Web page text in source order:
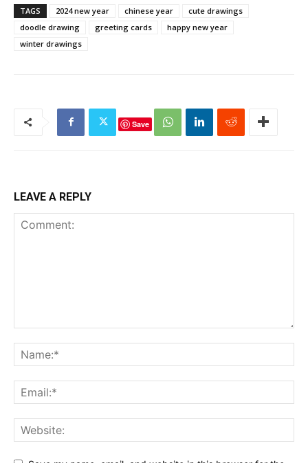
TAGS 2024 new year chinese year
cute drawings
doodle drawing
greeting cards
happy new year
winter drawings
Save
LEAVE A REPLY